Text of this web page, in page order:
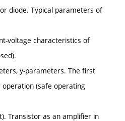
diode. Typical parameters of
voltage characteristics of
y-parameters. The first
(safe operating
Transistor as an amplifier in